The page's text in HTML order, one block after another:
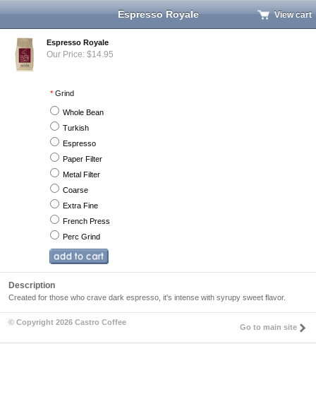
Espresso Royale View cart
Espresso Royale
Our Price: $14.95
* Grind
Whole Bean
Turkish
Espresso
Paper Filter
Metal Filter
Coarse
Extra Fine
French Press
Perc Grind
Description
Created for those who crave dark espresso, it's intense with syrupy sweet flavor.
© Copyright 2026 Castro Coffee
Go to main site